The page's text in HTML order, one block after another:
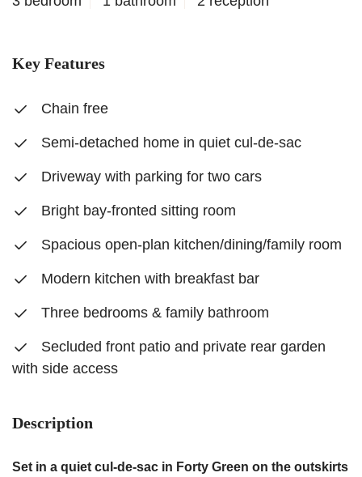
Key Features
Chain free
Semi-detached home in quiet cul-de-sac
Driveway with parking for two cars
Bright bay-fronted sitting room
Spacious open-plan kitchen/dining/family room
Modern kitchen with breakfast bar
Three bedrooms & family bathroom
Secluded front patio and private rear garden
with side access
Description
Set in a quiet cul-de-sac in Forty Green on the outskirts